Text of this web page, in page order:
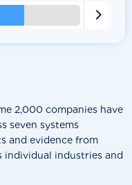
2,000 companies have
seven systems
and evidence from
individual industries and
